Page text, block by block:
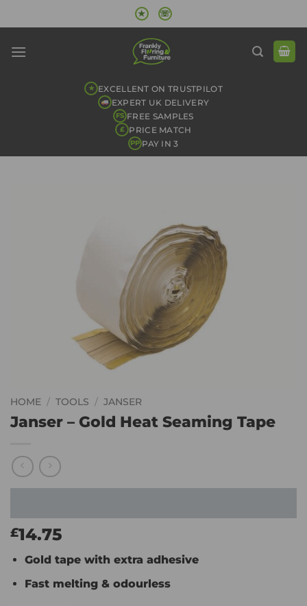
to
★ ☏
★ EXCELLENT ON TRUSTPILOT
EXPERT UK DELIVERY
FS FREE SAMPLES
£ PRICE MATCH
PP PAY IN 3
HOME / TOOLS / JANSER
Janser – Gold Heat Seaming Tape
£14.75
Gold tape with extra adhesive
Fast melting & odourless